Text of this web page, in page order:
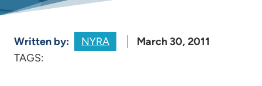
Written by: NYRA
March 30, 2011
TAGS: